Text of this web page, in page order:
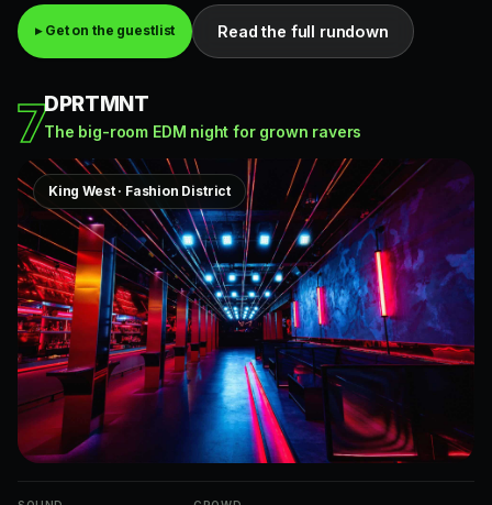
▸ Get on the guestlist Read the full rundown
7DPRTMNT
The big-room EDM night for grown ravers
King West · Fashion District